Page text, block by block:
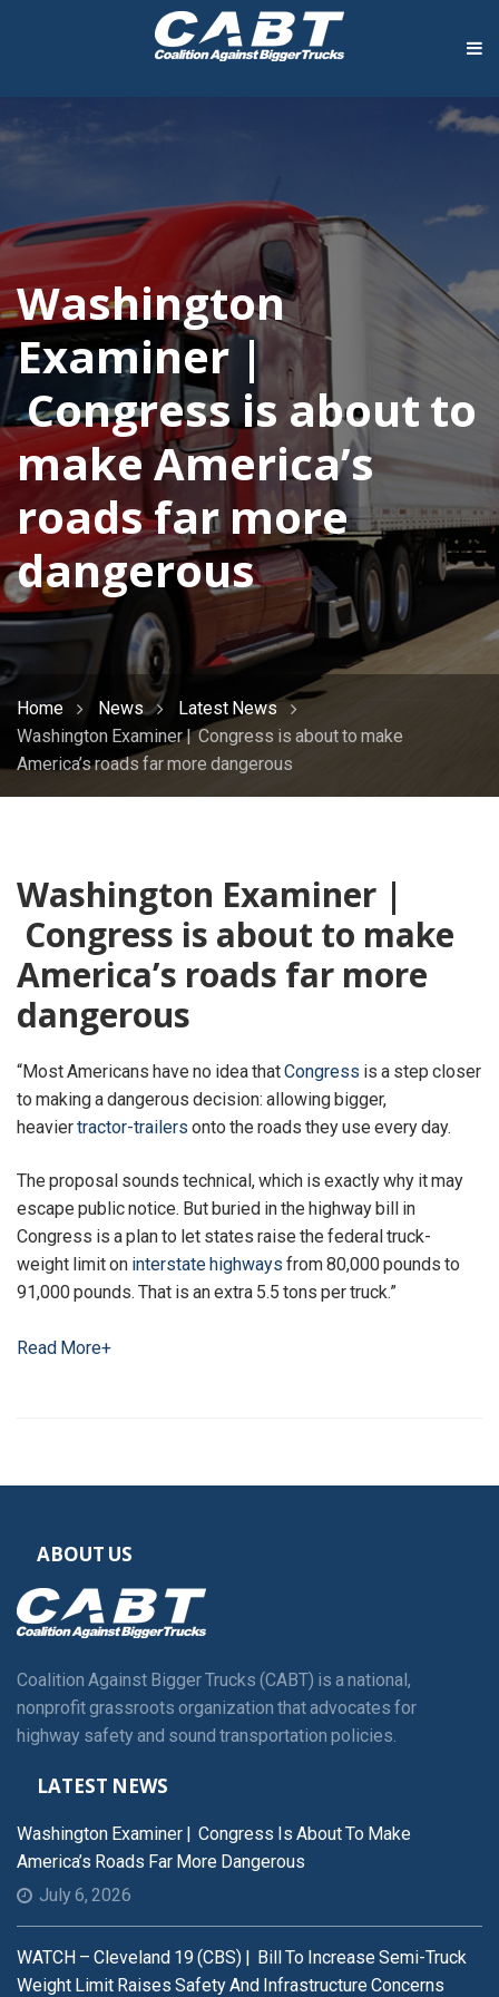
Washington
Examiner |
Congress is about to
make America’s
roads far more
dangerous
Home News
Latest News
Washington Examiner | Congress is about to make
America’s roads far more dangerous
Washington Examiner |
Congress is about to make
America’s roads far more
dangerous
“Most Americans have no idea thatCongress is a step closer
to making a dangerous decision: allowing bigger,
heaviertractor-trailers onto the roads they use every day.
The proposal sounds technical, which is exactly why it may
escape public notice. But buried in the highway bill in
Congress is a plan to let states raise the federal truck-
weight limit on interstate highways from 80,000 pounds to
91,000 pounds. That is an extra 5.5 tons per truck.”
Read More+
ABOUT US
Coalition Against Bigger Trucks (CABT) is a national,
nonprofit grassroots organization that advocates for
highway safety and sound transportation policies.
LATEST NEWS
Washington Examiner | Congress Is About To Make
America’s Roads Far More Dangerous
July 6, 2026
WATCH – Cleveland 19 (CBS) | Bill To Increase Semi-Truck
Weight Limit Raises Safety And Infrastructure Concerns